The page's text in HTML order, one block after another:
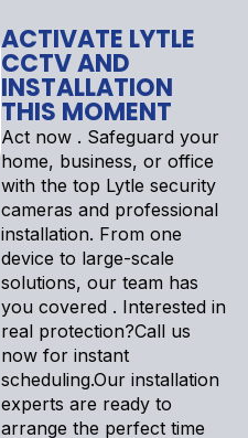
ACTIVATE LYTLE
CCTV AND
INSTALLATION
THIS MOMENT
Act now . Safeguard your
home, business, or office
with the top Lytle security
cameras and professional
installation. From one
device to large-scale
solutions, our team has
you covered . Interested in
real protection?Call us
now for instant
scheduling.Our installation
experts are ready to
arrange the perfect time